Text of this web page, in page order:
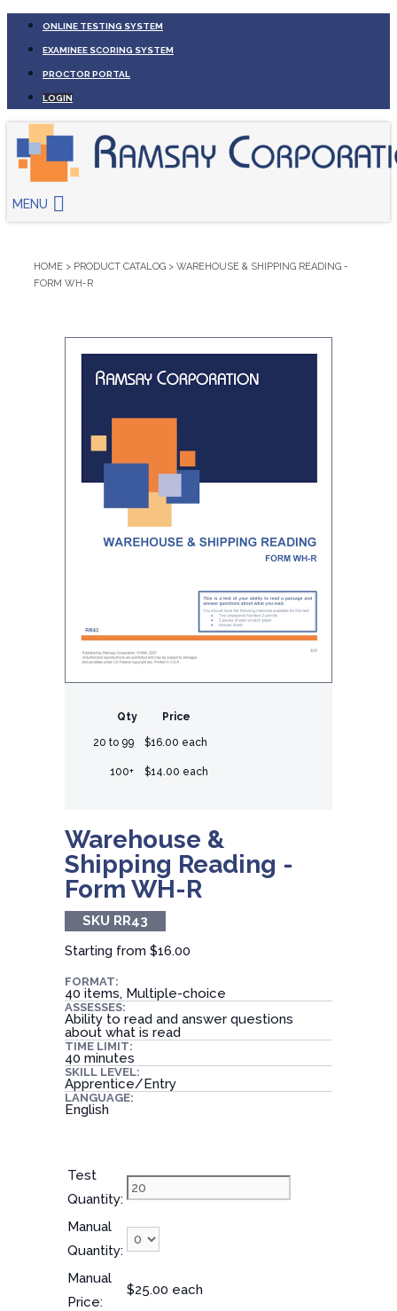
ONLINE TESTING SYSTEM
EXAMINEE SCORING SYSTEM
PROCTOR PORTAL
LOGIN
MENU
HOME > PRODUCT CATALOG > WAREHOUSE & SHIPPING READING -
FORM WH-R
Qty Price
20 to 99 $16.00 each
100+ $14.00 each
Warehouse &
Shipping Reading -
Form WH-R
SKU RR43
Starting from $16.00
FORMAT:
40 items, Multiple-choice
ASSESSES:
Ability to read and answer questions
about what is read
TIME LIMIT:
40 minutes
SKILL LEVEL:
Apprentice/Entry
LANGUAGE:
English
Test
Quantity:
Manual
Quantity:
Manual
Price:
$25.00 each